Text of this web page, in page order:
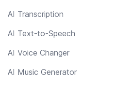
AI Transcription
AI Text-to-Speech
AI Voice Changer
AI Music Generator